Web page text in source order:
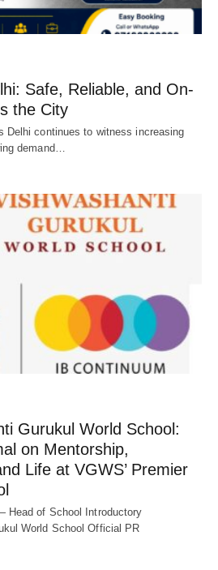
Safe, Reliable, and On-
the City
Delhi continues to witness increasing
demand…
Gurukul World School:
on Mentorship,
Life at VGWS’ Premier
Head of School Introductory
World School Official PR